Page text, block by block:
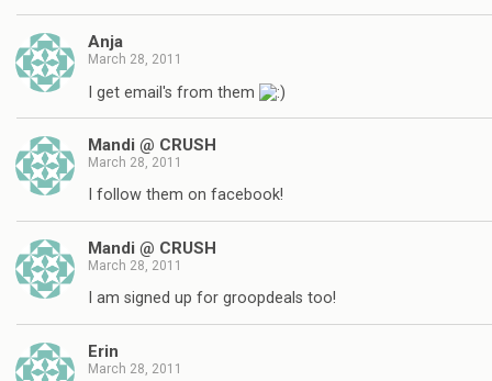
Anja
March 28, 2011
I get email's from them
Mandi @ CRUSH
March 28, 2011
I follow them on facebook!
Mandi @ CRUSH
March 28, 2011
I am signed up for groopdeals too!
Erin
March 28, 2011